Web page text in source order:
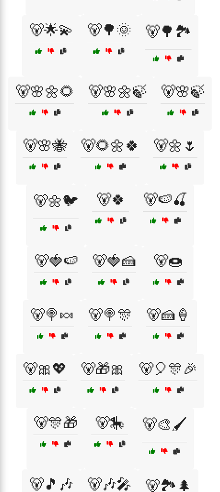
🐻🌟💫 🐻🌳🌞 🐻🌳🏞️
🐻🌸🌼🌻 🐻🌸🌼🍃 🐻🌸🍃
🐻🌸🐝 🐻🌻🌼🍀 🐻🌼🌷
🐻🌼🐦 🐻🍀 🐻🍉🍒
🐻🍓🍉 🐻🍓🍰 🐻🍩
🐻🍭🍬 🐻🍭🎊 🐻🍰🍦
🐻🎀💖 🐻🎁🎀 🐻🎈🎊🎉
🐻🎊🎁 🐻🎠 🐻🎨🖌️
🐻🎵🎶 🐻🎶🎤 🐻🏞️🌲